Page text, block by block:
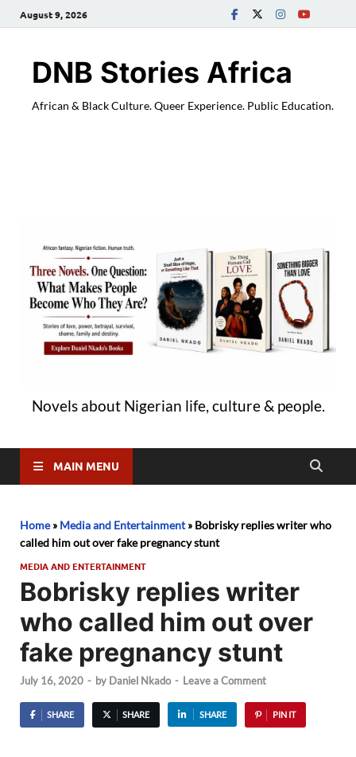
August 9, 2026
DNB Stories Africa
African & Black Culture. Queer Experience. Public Education.
Novels about Nigerian life, culture & people.
MAIN MENU
Home» Media and Entertainment» Bobrisky replies writer who
called him out over fake pregnancy stunt
MEDIA AND ENTERTAINMENT
Bobrisky replies writer
who called him out over
fake pregnancy stunt
July 16, 2020 - by Daniel Nkado - Leave a Comment
SHARE SHARE SHARE PIN IT